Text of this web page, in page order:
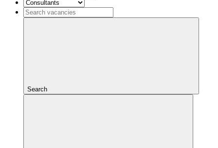
Search